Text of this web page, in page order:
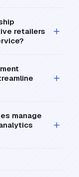
retailers
manage